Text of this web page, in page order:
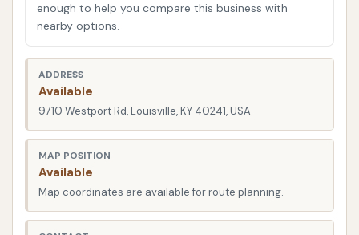
Mike's Carwash is strategically located at 9710
Westport Rd, Louisville, KY 40241, USA. This places it
in a high-traffic area, making it easily accessible for
residents across eastern Louisville and beyond.
Westport Road is a major artery, connecting various
neighborhoods and commercial centers, which
means integrating a car wash stop into your daily
errands or commute should be relatively
straightforward.
The convenience of its location is a significant draw,
enough to help you compare this business with
nearby options.
ADDRESS
Available
9710 Westport Rd, Louisville, KY 40241, USA
MAP POSITION
Available
Map coordinates are available for route planning.